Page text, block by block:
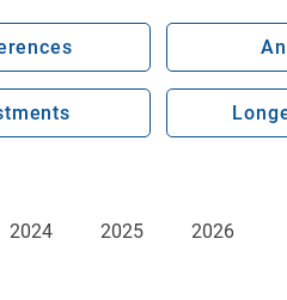
2024 2025 2026